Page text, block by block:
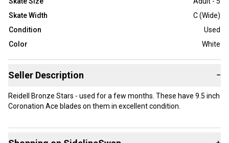
Skate Width
C (Wide)
Condition
Used
Color
White
Seller Description −
Reidell Bronze Stars - used for a few months. These have 9.5 inch
Coronation Ace blades on them in excellent condition.